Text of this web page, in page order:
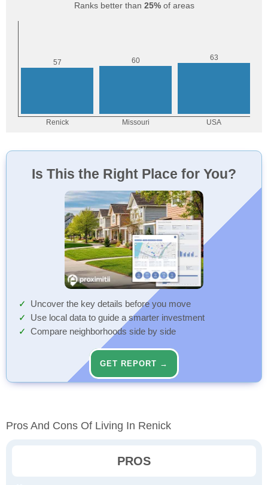
Ranks better than 25%of areas
Is This the Right Place for You?
Uncover the key details before you move
Use local data to guide a smarter investment
Compare neighborhoods side by side
GET REPORT →
Pros And Cons Of Living In Renick
PROS